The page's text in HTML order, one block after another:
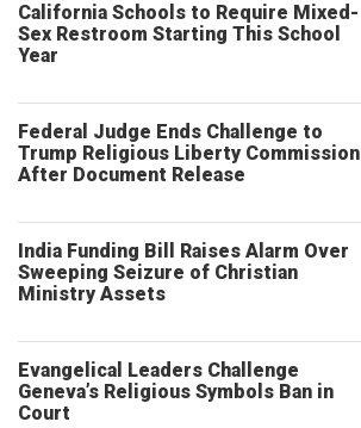
California Schools to Require Mixed-
Sex Restroom Starting This School
Year
Federal Judge Ends Challenge to
Trump Religious Liberty Commission
After Document Release
India Funding Bill Raises Alarm Over
Sweeping Seizure of Christian
Ministry Assets
Evangelical Leaders Challenge
Geneva’s Religious Symbols Ban in
Court